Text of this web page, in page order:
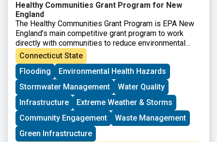
Healthy Communities Grant Program for New
England
The Healthy Communities Grant Program is EPA New
England’s main competitive grant program to work
directly with communities to reduce environmental
risks to protect and improve human health and the
quality of life. he Healthy Communities Grant Program
will achieve this through identifying and funding
projects that:
– Target resources to benefit communities at risk.
– Assess, understand, and reduce environmental and
human health risks.
– Increase collaboration through partnerships and
community-based projects.
Connecticut State
Flooding
Environmental Health Hazards
Stormwater Management
Water Quality
Infrastructure
Extreme Weather & Storms
Community Engagement
Waste Management
Green Infrastructure